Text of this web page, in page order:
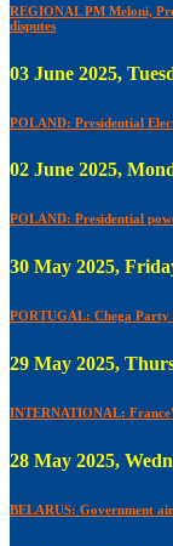
REGIONAL PM Meloni,
disputes
03 June 2025,
POLAND: Presidential
02 June 2025,
POLAND: Presidential
30 May 2025,
PORTUGAL: Chega Party
29 May 2025,
INTERNATIONAL:
28 May 2025,
BELARUS: Government